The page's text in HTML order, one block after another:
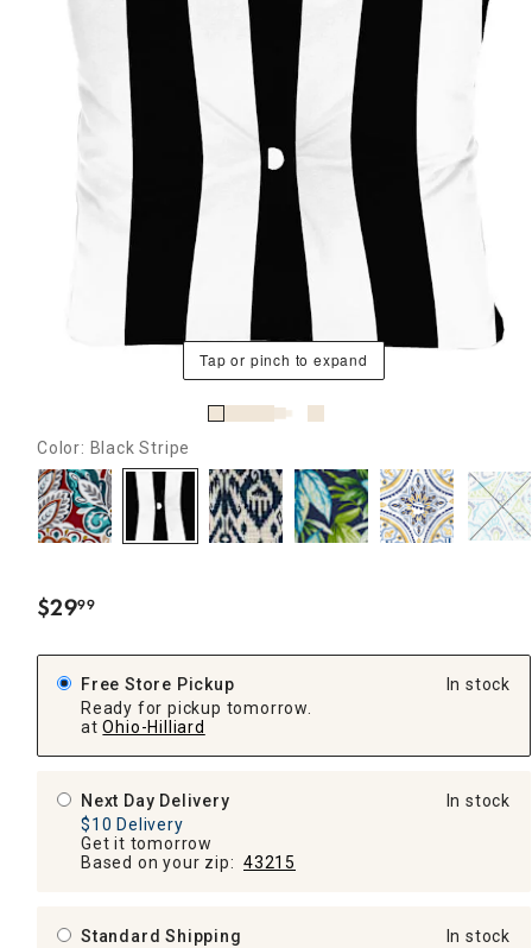
Tap or pinch to expand
Color: Black Stripe
$29.
99
Free Store Pickup
Ready for pickup tomorrow.
at Ohio-Hilliard
In stock
Next Day Delivery
$10 Delivery
Get it tomorrow
Based on your zip: 43215
In stock
Standard Shipping
In stock